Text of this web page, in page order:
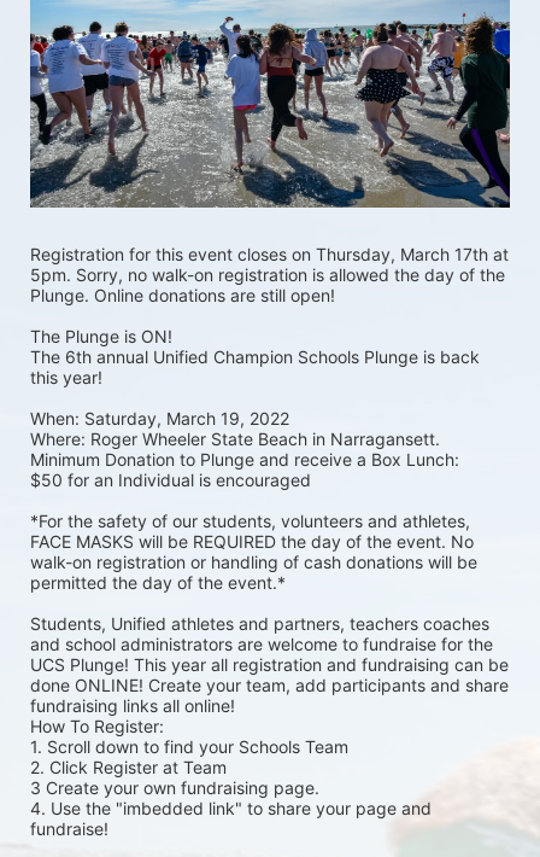
Registration for this event closes on Thursday, March 17th at
5pm. Sorry, no walk-on registration is allowed the day of the
Plunge. Online donations are still open!
The Plunge is ON!
The 6th annual Unified Champion Schools Plunge is back
this year!
When: Saturday, March 19, 2022
Where: Roger Wheeler State Beach in Narragansett.
Minimum Donation to Plunge and receive a Box Lunch:
$50 for an Individual is encouraged
*For the safety of our students, volunteers and athletes,
FACE MASKS will be REQUIRED the day of the event. No
walk-on registration or handling of cash donations will be
permitted the day of the event.*
Students, Unified athletes and partners, teachers coaches
and school administrators are welcome to fundraise for the
UCS Plunge! This year all registration and fundraising can be
done ONLINE! Create your team, add participants and share
fundraising links all online!
How To Register:
1. Scroll down to find your Schools Team
2. Click Register at Team
3 Create your own fundraising page.
4. Use the "imbedded link" to share your page and
fundraise!